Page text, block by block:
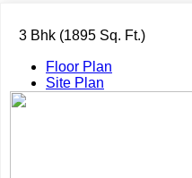
3 Bhk (1895 Sq. Ft.)
Floor Plan
Site Plan